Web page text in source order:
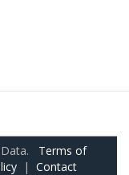
Terms of
| Contact